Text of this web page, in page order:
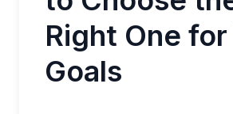
Right One
Goals